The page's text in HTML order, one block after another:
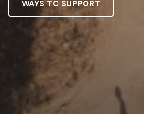
WAYS TO SUPPORT